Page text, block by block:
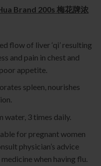
Brand 200s 梅花牌浓
flow of liver ‘qi’ resulting
and pain in chest and
appetite.
spleen, nourishes
water, 3 times daily.
for pregnant women
physician’s advice
when having flu.